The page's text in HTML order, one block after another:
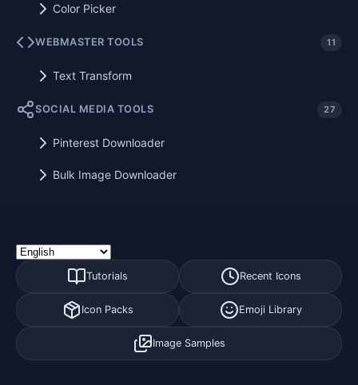
Color Picker
WEBMASTER TOOLS 11
Text Transform
SOCIAL MEDIA TOOLS 27
Pinterest Downloader
Bulk Image Downloader
Tutorials Recent Icons
Icon Packs Emoji Library
Image Samples